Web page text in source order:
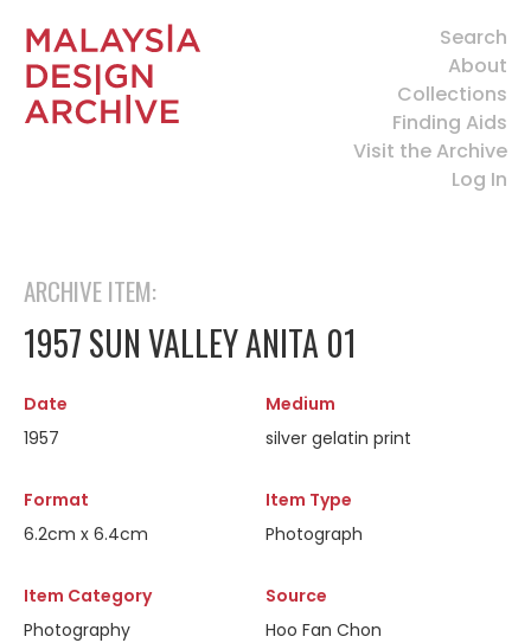
Search
About
Collections
Finding Aids
Visit the Archive
Log In
ARCHIVE ITEM:
1957 SUN VALLEY ANITA 01
Date
1957
Medium
silver gelatin print
Format
6.2cm x 6.4cm
Item Type
Photograph
Item Category
Photography
Source
Hoo Fan Chon